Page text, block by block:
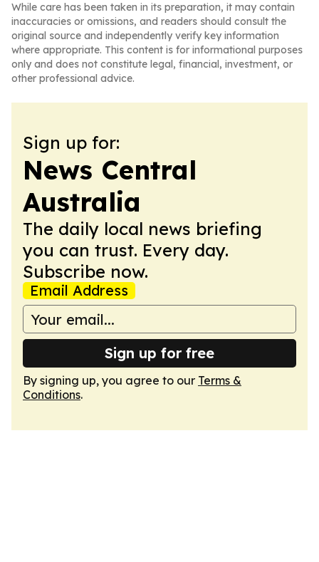
While care has been taken in its preparation, it may contain
inaccuracies or omissions, and readers should consult the
original source and independently verify key information
where appropriate. This content is for informational purposes
only and does not constitute legal, financial, investment, or
other professional advice.
Sign up for:
News Central
Australia
The daily local news briefing
you can trust. Every day.
Subscribe now.
Email Address
Sign up for free
By signing up, you agree to our Terms &
Conditions.